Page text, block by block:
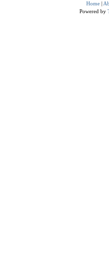
Home |
Powered by